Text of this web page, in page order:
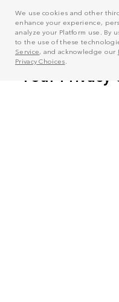
We use cookies and other
enhance your experience,
analyze your Platform use. By
to the use of these
Service, and acknowledge our
Privacy Choices